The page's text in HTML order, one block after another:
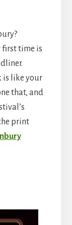
first time is
is like your
that, and
print